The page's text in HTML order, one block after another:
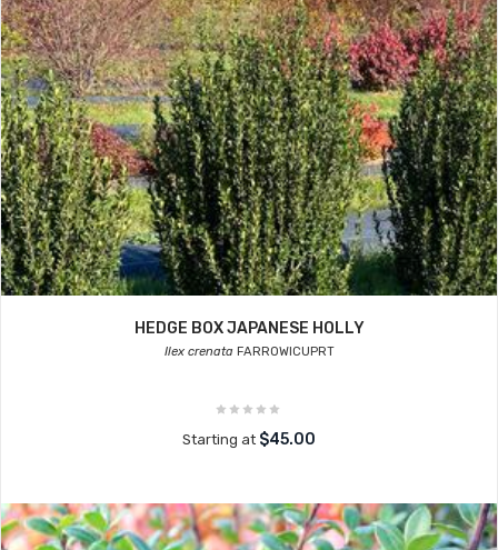
HEDGE BOX JAPANESE HOLLY
Ilex crenataFARROWICUPRT
Starting at $45.00